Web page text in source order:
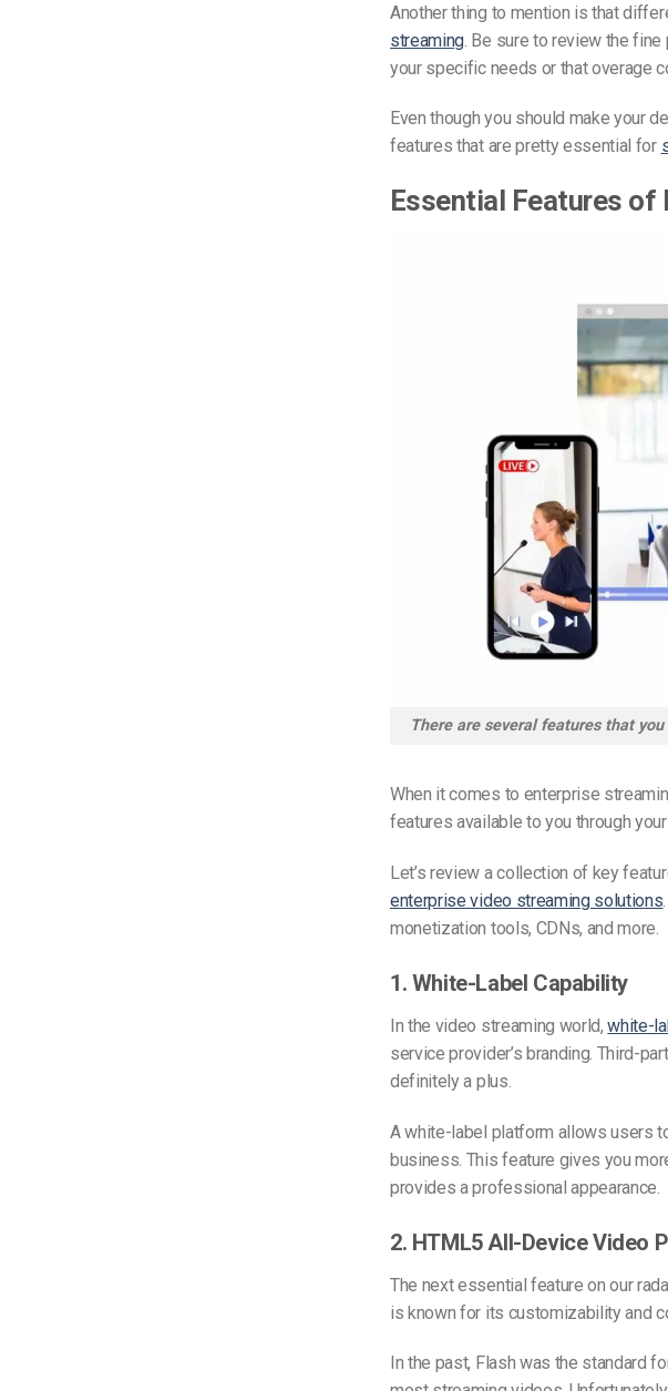
Another thing to mention is that
streaming . Be sure to review the
your specific needs or that overage
Even though you should make your
features that are pretty essential for
Essential Features of
There are several features that
When it comes to enterprise
features available to you through
Let’s review a collection of key
enterprise video streaming solutions
monetization tools, CDNs, and more.
1. White-Label Capability
In the video streaming world,white-
service provider’s branding. Third-
definitely a plus.
A white-label platform allows users
business. This feature gives you
provides a professional appearance.
2. HTML5 All-Device Video
The next essential feature on our
is known for its customizability and
In the past, Flash was the standard